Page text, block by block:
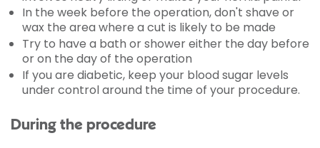
In the week before the operation, don't shave or
wax the area where a cut is likely to be made
Try to have a bath or shower either the day before
or on the day of the operation
If you are diabetic, keep your blood sugar levels
under control around the time of your procedure.
During the procedure